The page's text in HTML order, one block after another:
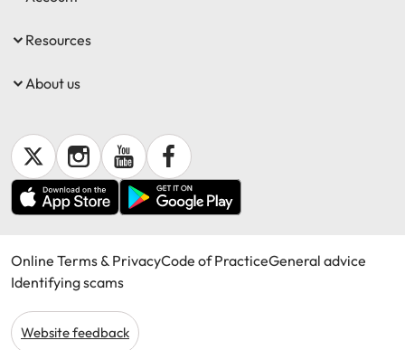
Resources
About us
Online Terms & PrivacyCode of PracticeGeneral advice
Identifying scams
Website feedback